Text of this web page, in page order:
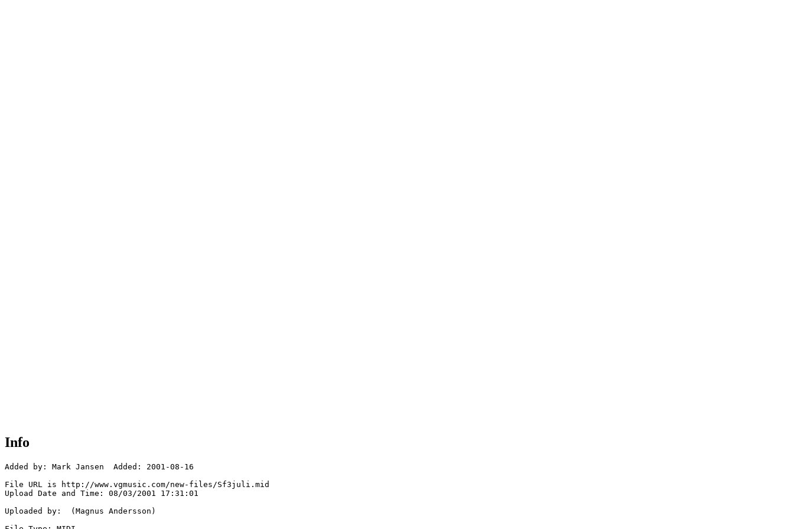
Info
Added by: Mark Jansen  Added: 2001-08-16
File URL is http://www.vgmusic.com/new-files/Sf3juli.mid
Upload Date and Time: 08/03/2001 17:31:01
Uploaded by:  (Magnus Andersson)